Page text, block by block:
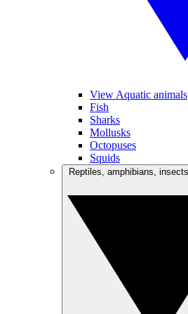
View Aquatic animals
Fish
Sharks
Mollusks
Octopuses
Squids